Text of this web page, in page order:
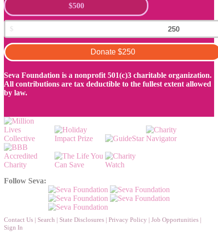
$500
Donate $250
Seva Foundation is a nonprofit 501(c)3 charitable organization.
All contributions are tax deductible to the fullest extent allowed
by law.
Follow Seva:
Contact Us | Search | State Disclosures | Privacy Policy | Job Opportunities |
Sign In